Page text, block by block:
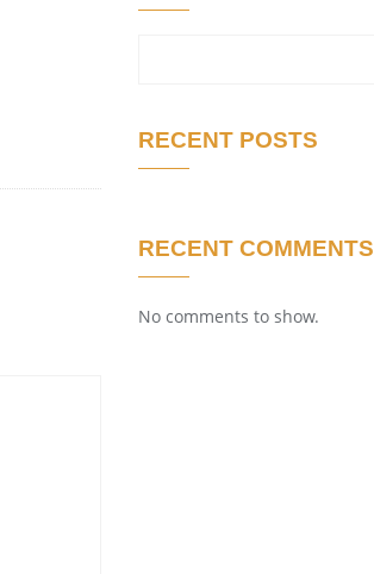
RECENT POSTS
RECENT COMMENTS
No comments to show.